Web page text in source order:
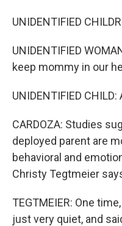
UNIDENTIFIED
UNIDENTIFIED
keep mommy in our
UNIDENTIFIED CHILD:
CARDOZA: Studies
deployed parent are
behavioral and
Christy Tegtmeier
TEGTMEIER: One
just very quiet, and